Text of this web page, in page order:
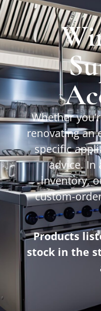
Whether
renovating an
specific
advice. In
inventory,
custom-
Products
stock in the